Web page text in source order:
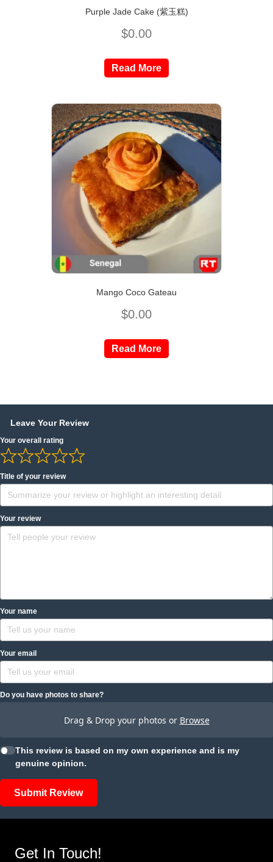
Purple Jade Cake (紫玉糕)
$0.00
Read More
Mango Coco Gateau
$0.00
Read More
Leave Your Review
Your overall rating
Title of your review
Your review
Your name
Your email
Do you have photos to share?
Drag & Drop your photos or Browse
This review is based on my own experience and is my
genuine opinion.
Submit Review
Get In Touch!